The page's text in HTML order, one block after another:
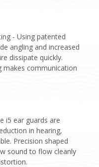
- Using patented
angling and increased
dissipate quickly.
makes communication
i5 ear guards are
in hearing,
Precision shaped
sound to flow cleanly